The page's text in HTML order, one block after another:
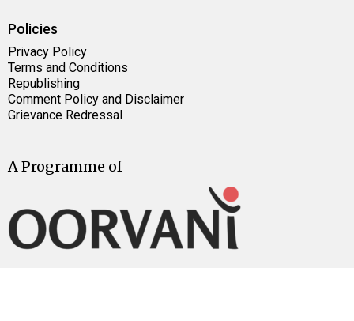
Policies
Privacy Policy
Terms and Conditions
Republishing
Comment Policy and Disclaimer
Grievance Redressal
A Programme of